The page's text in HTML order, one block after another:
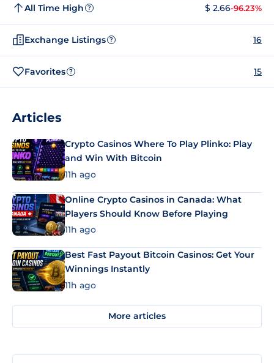
All Time High ? $ 2.66-96.23%
Exchange Listings ? 16
Favorites ? 15
Articles
Crypto Casinos Where To Play Plinko: Play
and Win With Bitcoin
11h ago
Online Crypto Casinos in Canada: What
Players Should Know Before Playing
11h ago
Best Fast Payout Bitcoin Casinos: Get Your
Winnings Instantly
11h ago
More articles